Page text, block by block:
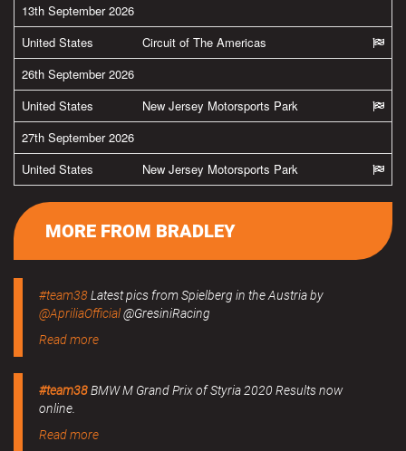
13th September 2026
United States
Circuit of The Americas
26th September 2026
United States
New Jersey Motorsports Park
27th September 2026
United States
New Jersey Motorsports Park
MORE FROM BRADLEY
#team38Latest pics from Spielberg in the Austria by
@ApriliaOfficial@GresiniRacing
Read more
#team38BMW M Grand Prix of Styria 2020 Results now
online.
Read more